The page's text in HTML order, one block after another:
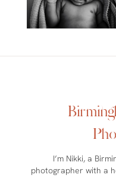
I’m Nikki, a
photographer with a